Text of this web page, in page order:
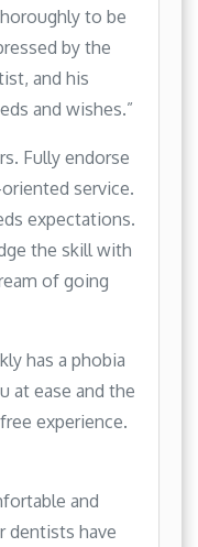
to be
by the
and his
and wishes.”
Fully endorse
service.
expectations.
the skill with
of going
has a phobia
at ease and the
experience.
and
dentists have